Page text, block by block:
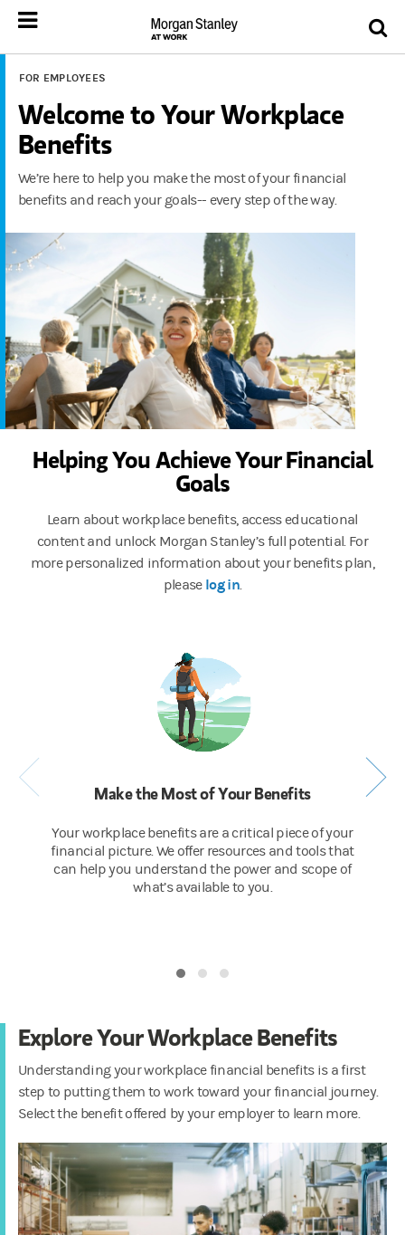
FOR EMPLOYEES
Welcome to Your Workplace
Benefits
We’re here to help you make the most of your financial
benefits and reach your goals-- every step of the way.
Helping You Achieve Your Financial
Goals
Learn about workplace benefits, access educational
content and unlock Morgan Stanley’s full potential. For
more personalized information about your benefits plan,
please log in.
Make the Most of Your Benefits
Your workplace benefits are a critical piece of your
financial picture. We offer resources and tools that
can help you understand the power and scope of
what’s available to you.
Explore Your Workplace Benefits
Understanding your workplace financial benefits is a first
step to putting them to work toward your financial journey.
Select the benefit offered by your employer to learn more.